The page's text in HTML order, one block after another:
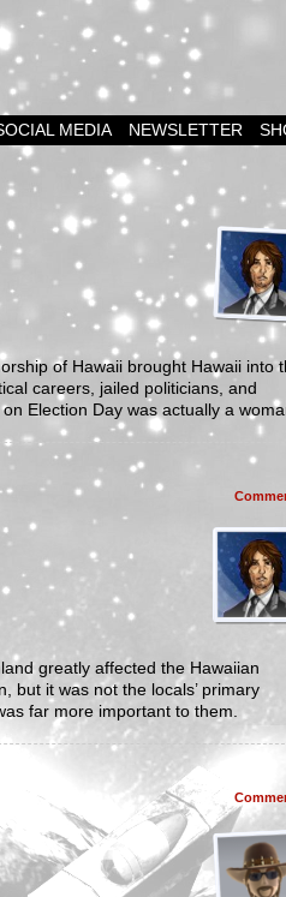
MEDIA NEWSLETTER
of Hawaii brought Hawaii into
careers, jailed politicians, and
Election Day was actually a
greatly affected the Hawaiian
but it was not the locals’ primary
far more important to them.